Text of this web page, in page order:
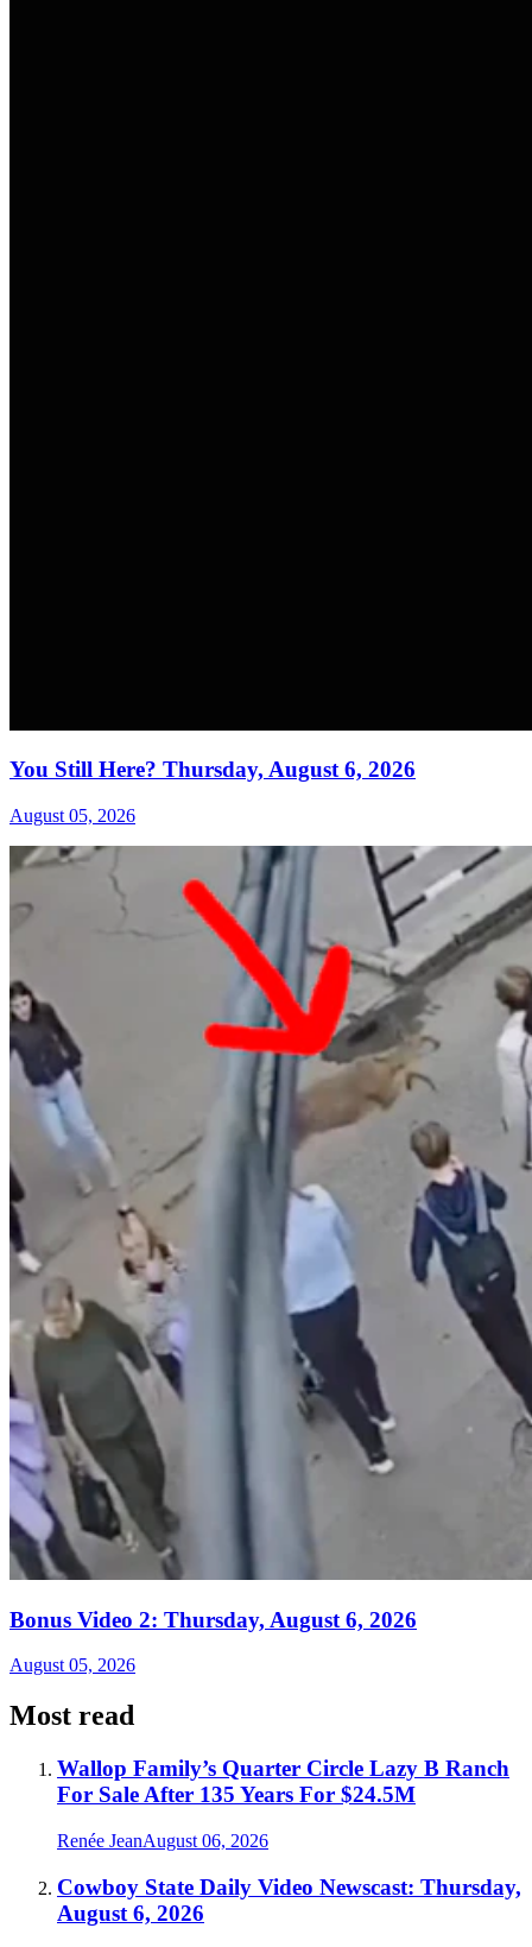
You Still Here? Thursday, August 6, 2026
August 05, 2026
Bonus Video 2: Thursday, August 6, 2026
August 05, 2026
Most read
Wallop Family’s Quarter Circle Lazy B Ranch
For Sale After 135 Years For $24.5M
Renée JeanAugust 06, 2026
Cowboy State Daily Video Newscast: Thursday,
August 6, 2026